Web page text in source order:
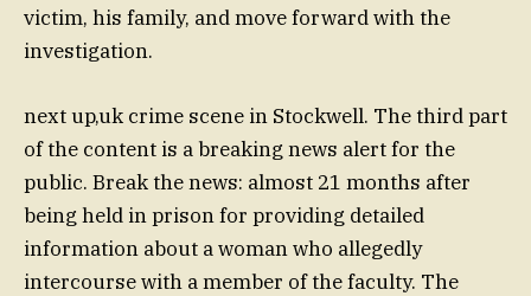
victim, his family, and move forward with the
investigation.
next up,uk crime scene in Stockwell. The third part
of the content is a breaking news alert for the
public. Break the news: almost 21 months after
being held in prison for providing detailed
information about a woman who allegedly
intercourse with a member of the faculty. The